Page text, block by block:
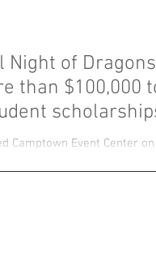
Night of Dragons
than $100,000
Camptown Event Center on